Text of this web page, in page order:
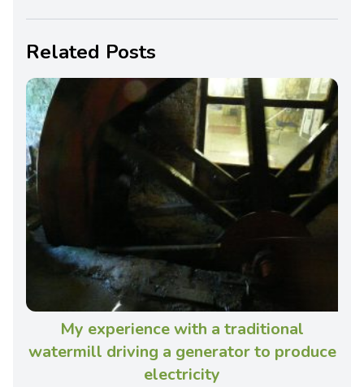
Related Posts
My experience with a traditional
watermill driving a generator to produce
electricity